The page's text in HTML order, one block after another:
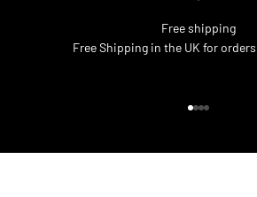
Free shipping
Free Shipping in the UK for